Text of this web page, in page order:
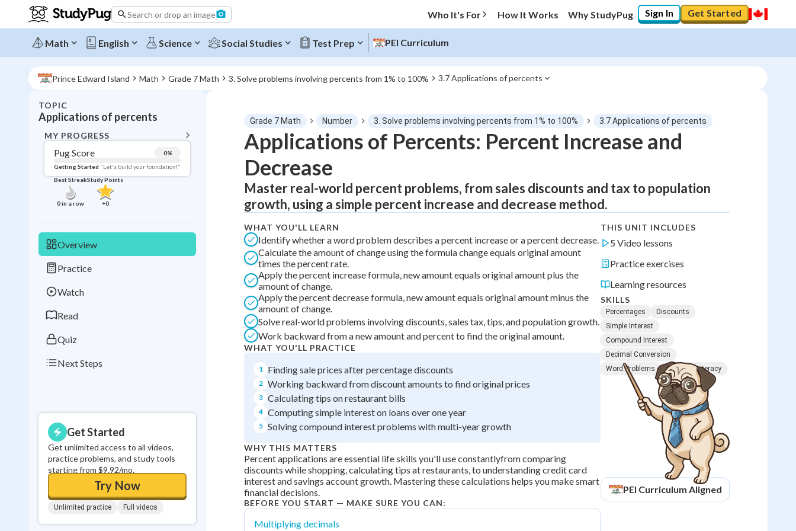
Search or drop an image Who It's For How It Works Why StudyPug Sign In Get Started
Math English Science Social Studies Test Prep PEI Curriculum
Prince Edward Island Math Grade 7 Math 3. Solve problems involving percents from 1% to 100% 3.7 Applications of percents
TOPIC
Applications of percents
MY PROGRESS
Pug Score 0%
Getting Started "Let's build your foundation!"
Best Streak
0in a row
Study Points
+0
Overview
Practice
Watch
Read
Quiz
Next Steps
Get Started
Get unlimited access to all videos,
practice problems, and study tools
starting from $9.92/mo.
Try Now
Unlimited practice Full videos
Topic Progress
Pug Score
Getting Started "Let's build your foundation!"
Videos Watched 0/5
Read Not viewed
Best Quiz No attempts
Study Points
+
Grade 7 Math Number 3. Solve problems involving percents from 1% to 100% 3.7 Applications of percents
Applications of Percents: Percent Increase and
Decrease
Master real-world percent problems, from sales discounts and tax to population
growth, using a simple percent increase and decrease method.
WHAT YOU'LL LEARN
Identify whether a word problem describes a percent increase or a percent decrease.
Calculate the amount of change using the formula change equals original amount
times the percent rate.
Apply the percent increase formula, new amount equals original amount plus the
amount of change.
Apply the percent decrease formula, new amount equals original amount minus the
amount of change.
Solve real-world problems involving discounts, sales tax, tips, and population growth.
Work backward from a new amount and percent to find the original amount.
WHAT YOU'LL PRACTICE
1 Finding sale prices after percentage discounts
2 Working backward from discount amounts to find original prices
3 Calculating tips on restaurant bills
4 Computing simple interest on loans over one year
5 Solving compound interest problems with multi-year growth
WHY THIS MATTERS
Percent applications are essential life skills you'll use constantlyfrom comparing
discounts while shopping, calculating tips at restaurants, to understanding credit card
interest and savings account growth. Mastering these calculations helps you make smart
financial decisions.
BEFORE YOU START — MAKE SURE YOU CAN:
Multiplying decimals
THIS UNIT INCLUDES
5 Video lessons
Practice exercises
Learning resources
SKILLS
Percentages
Discounts
Simple Interest
Compound Interest
Decimal Conversion
Word Problems
Financial Literacy
PEI Curriculum Aligned